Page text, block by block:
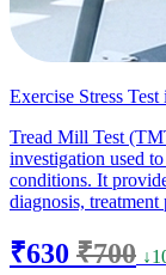
Exercise Stress
Tread Mill Test
investigation used
conditions. It
diagnosis, treatment
₹630 ₹700